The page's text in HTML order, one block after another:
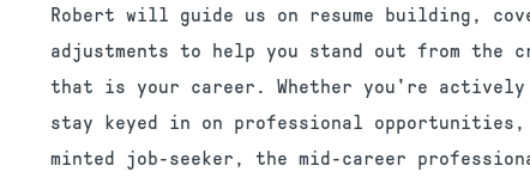
Robert will guide us on resume building,
adjustments to help you stand out from the
that is your career. Whether you're
stay keyed in on professional
minted job-seeker, the mid-career